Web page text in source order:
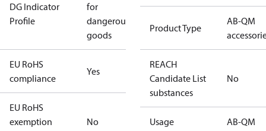
DG Indicator
Profile
for
dangerous
goods
EU RoHS
compliance
Yes
EU RoHS
exemption
No
Product Type
AB-QM
REACH
Candidate List
substances
No
Usage AB-QM